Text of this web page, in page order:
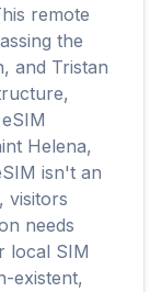
remote
the
and Tristan
Helena,
isn't an
visitors
needs
local SIM
existent,